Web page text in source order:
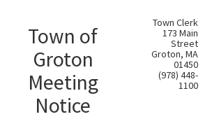
Town of
Groton
Meeting
Notice
Town Clerk
173 Main
Street
Groton, MA
01450
(978) 448-
1100